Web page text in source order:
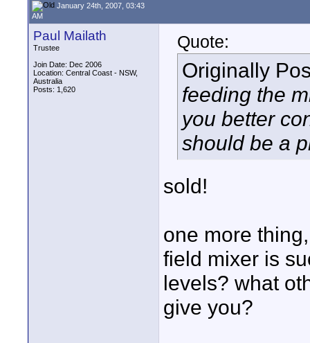
January 24th, 2007, 03:43
AM
Paul Mailath
Trustee
Join Date: Dec 2006
Location: Central Coast - NSW,
Australia
Posts: 1,620
Quote:
Originally
feeding the
you better
should be a
sold!
one more
field mixer is
levels? what
give you?